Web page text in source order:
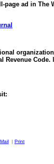
page ad in The
Revenue
| Print